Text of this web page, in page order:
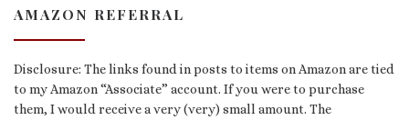
AMAZON REFERRAL
Disclosure: The links found in posts to items on Amazon are tied
to my Amazon “Associate” account. If you were to purchase
them, I would receive a very (very) small amount. The